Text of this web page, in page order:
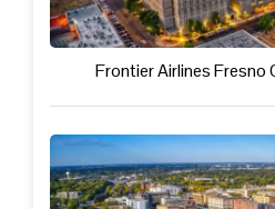
Frontier Airlines Fresno